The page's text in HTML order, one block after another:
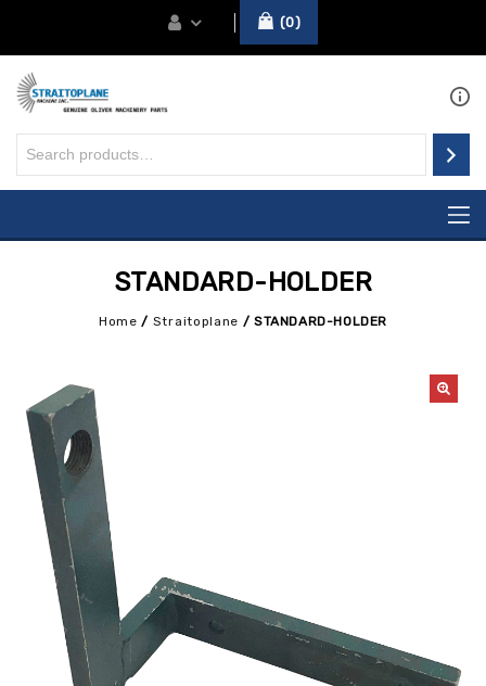
0
STANDARD-HOLDER
Home / Straitoplane / STANDARD-HOLDER